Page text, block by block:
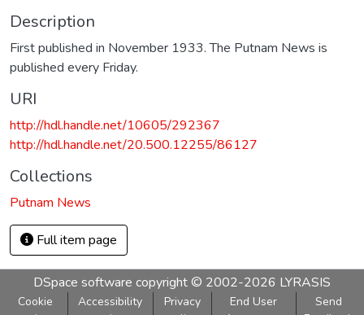
Description
First published in November 1933. The Putnam News is
published every Friday.
URI
http://hdl.handle.net/10605/292367
http://hdl.handle.net/20.500.12255/86127
Collections
Putnam News
Full item page
DSpace software copyright © 2002-2026 LYRASIS
Cookie
Accessibility
Privacy
End User
Send